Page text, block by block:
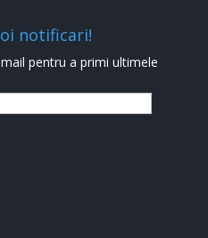
notificari!
pentru a primi ultimele